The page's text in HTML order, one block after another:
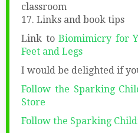
classroom
17. Links and book tips
Link toBiomimicry for
Feet and Legs
I would be delighted if
Follow the Sparking
Store
Follow the Sparking